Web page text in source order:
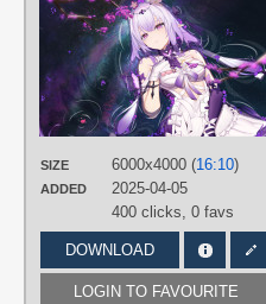
SIZE 6000x4000 (16:10)
ADDED
2025-04-05
400 clicks, 0 favs
DOWNLOAD
LOGIN TO FAVOURITE